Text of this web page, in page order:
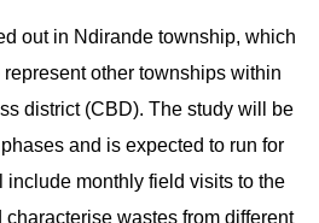
out in Ndirande township, which
other townships within
district (CBD). The study will be
and is expected to run for
include monthly field visits to the
wastes from different